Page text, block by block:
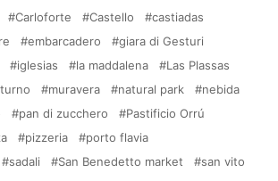
Carloforte Castello
castiadas
embarcadero
giara di Gesturi
iglesias la maddalena
Las Plassas
muravera natural park
nebida
pan di zucchero
Pastificio Orrú
pizzeria
porto flavia
sadali San Benedetto market
san vito